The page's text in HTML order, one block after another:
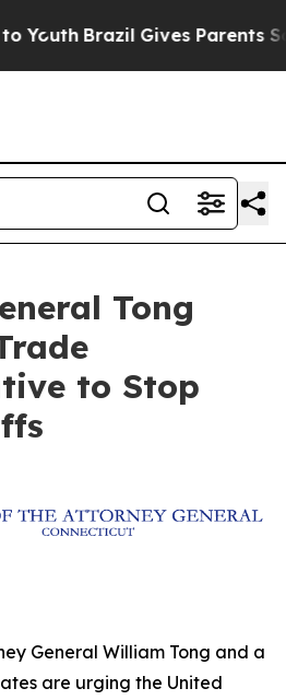
Brazil Gives Parents
Tong
to Stop
General William Tong and a
are urging the United